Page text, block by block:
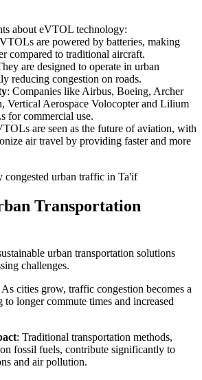
about eVTOL technology:
are powered by batteries, making
compared to traditional aircraft.
are designed to operate in urban
reducing congestion on roads.
: Companies like Airbus, Boeing, Archer
Vertical Aerospace Volocopter and Lilium
for commercial use.
are seen as the future of aviation, with
air travel by providing faster and more
Transportation
urban transportation solutions
challenges.
As cities grow, traffic congestion becomes a
to longer commute times and increased
: Traditional transportation methods,
fossil fuels, contribute significantly to
and air pollution.